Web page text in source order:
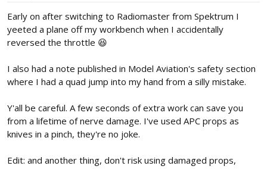
Early on after switching to Radiomaster from Spektrum I
yeeted a plane off my workbench when I accidentally
reversed the throttle 😆
I also had a note published in Model Aviation's safety section
where I had a quad jump into my hand from a silly mistake.
Y'all be careful. A few seconds of extra work can save you
from a lifetime of nerve damage. I've used APC props as
knives in a pinch, they're no joke.
Edit: and another thing, don't risk using damaged props,